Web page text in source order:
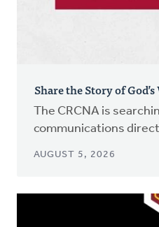
Share the Story of
The CRCNA is
communications
AUGUST 5, 2026